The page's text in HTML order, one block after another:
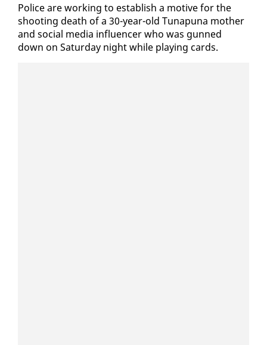
Po­lice are work­ing to es­tab­lish a mo­tive for the
shoot­ing death of a 30-year-old Tu­na­puna moth­er
and so­cial me­dia in­flu­encer who was gunned
down on Sat­ur­day night while play­ing cards.